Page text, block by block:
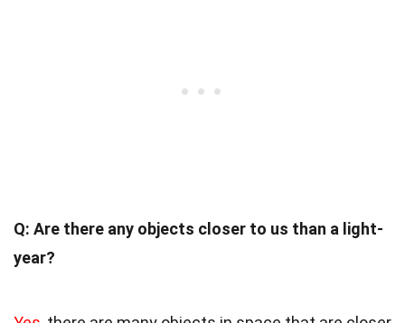
Q: Are there any objects closer to us than a light-
year?